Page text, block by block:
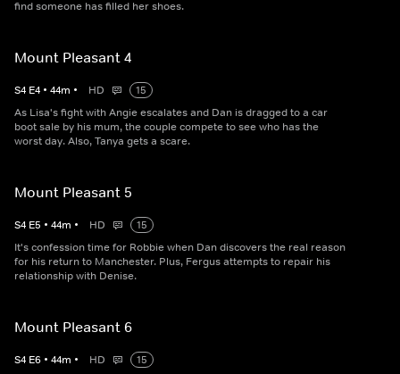
find someone has filled her shoes.
Mount Pleasant 4
S4 E4 • 44m • HD
15
As Lisa's fight with Angie escalates and Dan is dragged to a car
boot sale by his mum, the couple compete to see who has the
worst day. Also, Tanya gets a scare.
Mount Pleasant 5
S4 E5 • 44m • HD
15
It's confession time for Robbie when Dan discovers the real reason
for his return to Manchester. Plus, Fergus attempts to repair his
relationship with Denise.
Mount Pleasant 6
S4 E6 • 44m • HD
15